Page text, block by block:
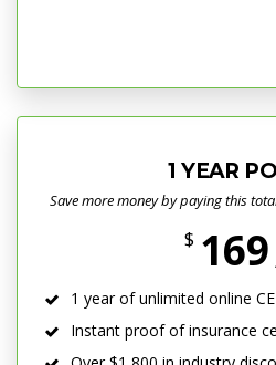
1 YEAR
Save more money by paying this
$ 169
1 year of unlimited online
Instant proof of insurance